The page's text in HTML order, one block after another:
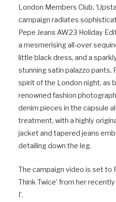
London Members Club,
campaign radiates
Pepe Jeans AW23 Holiday
a mesmerising all-over
little black dress, and a
stunning satin palazzo pants,
spirit of the London night, as
renowned fashion
denim pieces in the capsule
treatment, with a highly
jacket and tapered jeans
detailing down the leg.
The campaign video is set to
Think Twice’ from her
I’.